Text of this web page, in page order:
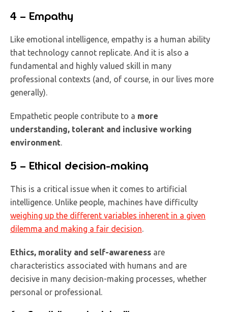
4 – Empathy
Like emotional intelligence, empathy is a human ability
that technology cannot replicate. And it is also a
fundamental and highly valued skill in many
professional contexts (and, of course, in our lives more
generally).
Empathetic people contribute to a more
understanding, tolerant and inclusive working
environment
5 – Ethical decision-making
This is a critical issue when it comes to artificial
intelligence. Unlike people, machines have difficulty
weighing up the different variables inherent in a given
dilemma and making a fair decision
Ethics, morality and self-awareness are
characteristics associated with humans and are
decisive in many decision-making processes, whether
personal or professional.